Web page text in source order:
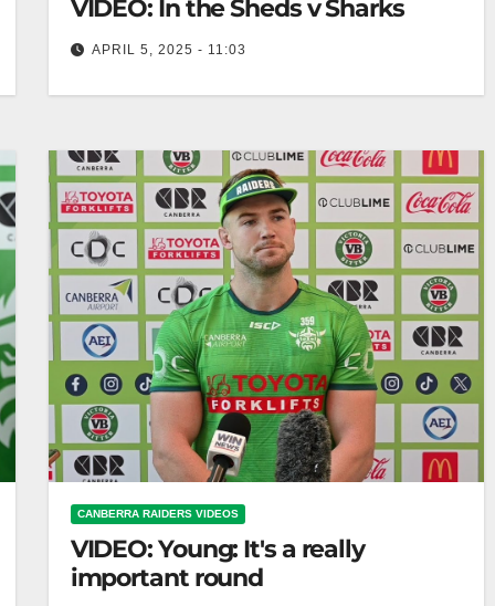
VIDEO: In the Sheds v Sharks
APRIL 5, 2025 - 11:03
CANBERRA RAIDERS VIDEOS
VIDEO: Young: It's a really
important round